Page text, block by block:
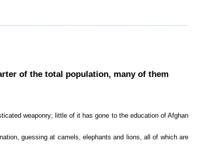
of the total population, many of them
weaponry; little of it has gone to the education of Afghan
guessing at camels, elephants and lions, all of which are